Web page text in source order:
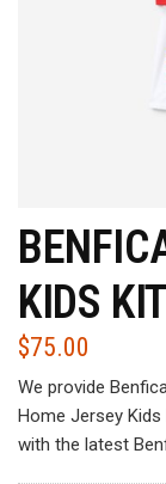
KIDS
$75.00
We provide
Home Jersey
with the latest